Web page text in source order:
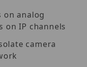
on analog
on IP channels
camera